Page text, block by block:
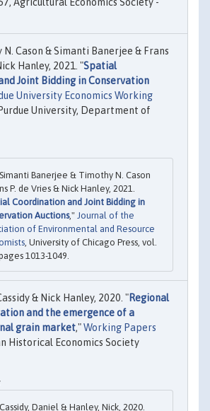
Cason & Simanti Banerjee & Frans
Hanley, 2021. "Spatial
Joint Bidding in Conservation
University Economics Working
University, Department of
Banerjee & Timothy N. Cason
P. de Vries & Nick Hanley, 2021.
Coordination and Joint Bidding in
Auctions," Journal of the
of Environmental and Resource
, University of Chicago Press, vol.
1013-1049.
& Nick Hanley, 2020. "Regional
and the emergence of a
grain market,"Working Papers
Historical Economics Society
Daniel & Hanley, Nick, 2020.